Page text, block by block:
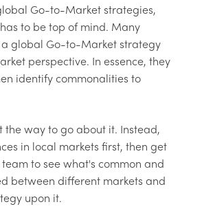
Go-to-Market strategies,
to be top of mind. Many
global Go-to-Market strategy
perspective. In essence, they
identify commonalities to
the way to go about it. Instead,
in local markets first, then get
to see what's common and
between different markets and
upon it.